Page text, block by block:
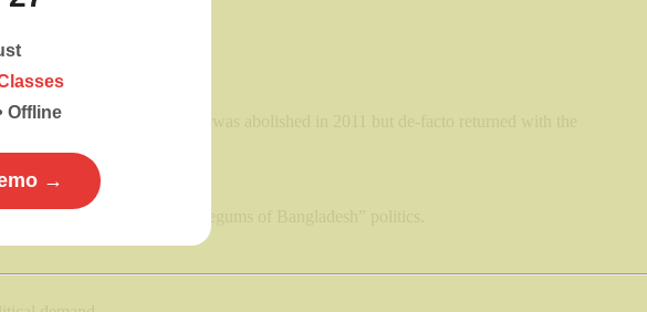
free and fair polls. It was abolished in 2011 but de-facto returned with the
Offline
→